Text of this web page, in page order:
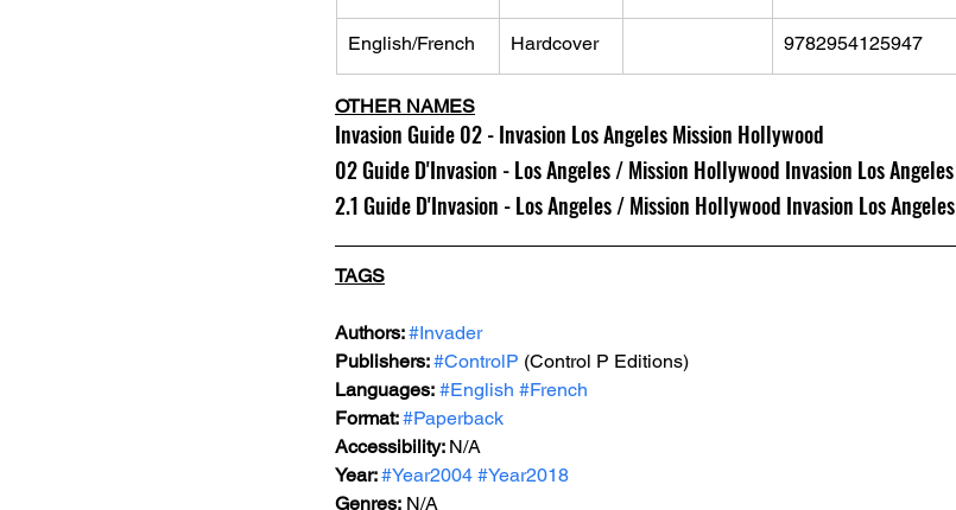
English/French Hardcover 9782954125947
OTHER NAMES
Invasion Guide 02 - Invasion Los Angeles Mission Hollywood
02 Guide D'Invasion - Los Angeles / Mission Hollywood Invasion Los Angeles
2.1 Guide D'Invasion - Los Angeles / Mission Hollywood Invasion Los Angeles
TAGS
Authors: #Invader
Publishers: #ControlP (Control P Editions)
Languages: #English #French
Format: #Paperback
Accessibility: N/A
Year: #Year2004 #Year2018
Genres: N/A